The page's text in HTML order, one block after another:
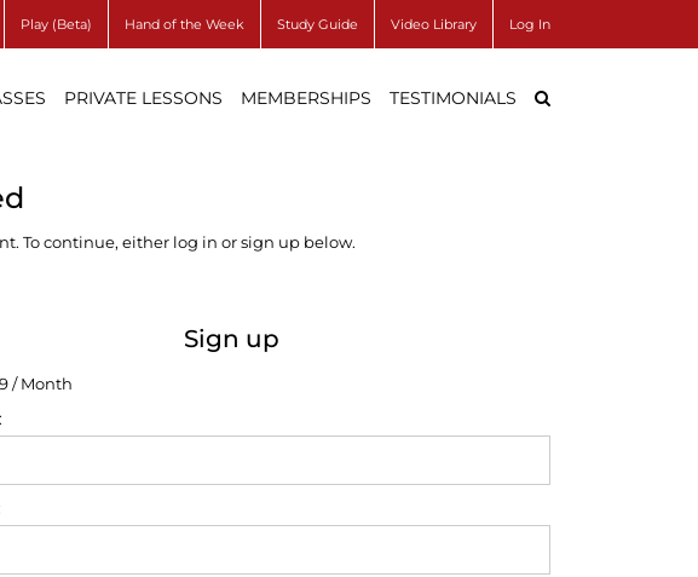
Play (Beta) Hand of the Week Study Guide Video Library Log In
PRIVATE LESSONS MEMBERSHIPS TESTIMONIALS
To continue, either log in or sign up below.
Sign up
/ Month